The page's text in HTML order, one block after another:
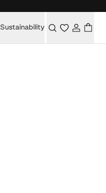
Sustainability